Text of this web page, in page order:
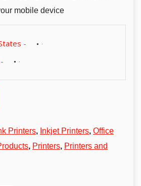
mobile device
-
-
Printers, Inkjet Printers, Office
, Printers, Printers and